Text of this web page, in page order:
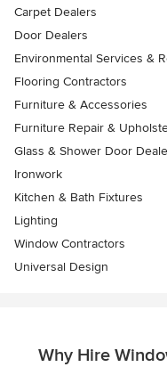
Carpet Dealers
Door Dealers
Environmental Services &
Flooring Contractors
Furniture & Accessories
Furniture Repair &
Glass & Shower Door
Ironwork
Kitchen & Bath Fixtures
Lighting
Window Contractors
Universal Design
Why Hire